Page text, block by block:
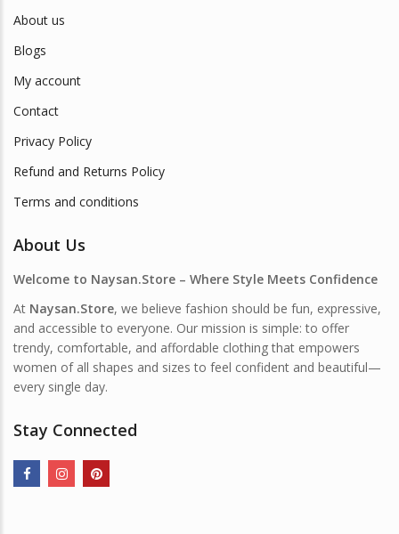
About us
Blogs
My account
Contact
Privacy Policy
Refund and Returns Policy
Terms and conditions
About Us
Welcome to Naysan.Store – Where Style Meets Confidence
At Naysan.Store, we believe fashion should be fun, expressive,
and accessible to everyone. Our mission is simple: to offer
trendy, comfortable, and affordable clothing that empowers
women of all shapes and sizes to feel confident and beautiful—
every single day.
Stay Connected